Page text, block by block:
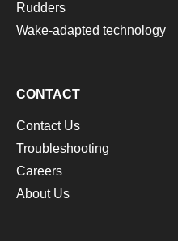
Rudders
Wake-adapted technology
CONTACT
Contact Us
Troubleshooting
Careers
About Us